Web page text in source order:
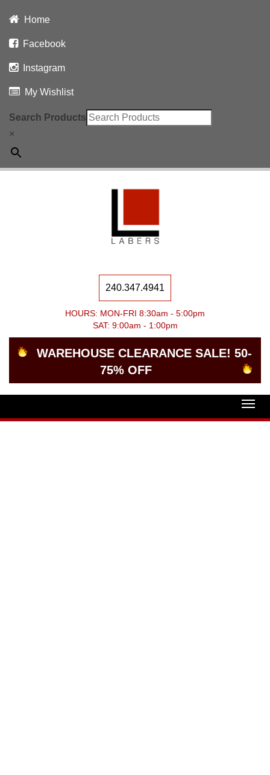
Home
Facebook
Instagram
My Wishlist
Search Products
×
240.347.4941
HOURS: MON-FRI 8:30am - 5:00pm
SAT: 9:00am - 1:00pm
WAREHOUSE CLEARANCE SALE! 50-
75% OFF